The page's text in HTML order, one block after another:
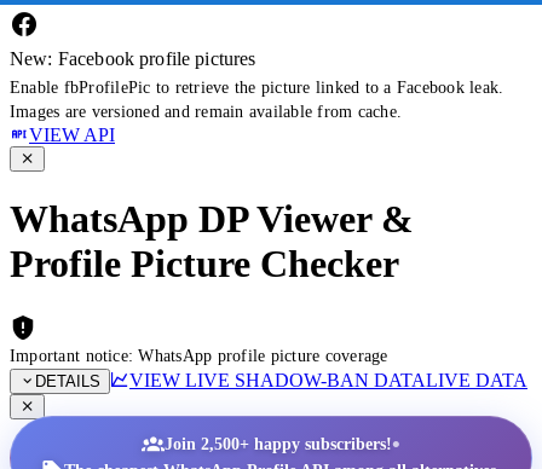
New: Facebook profile pictures
Enable fbProfilePic to retrieve the picture linked to a Facebook leak.
Images are versioned and remain available from cache.
VIEW API
WhatsApp DP Viewer &
Profile Picture Checker
Important notice: WhatsApp profile picture coverage
DETAILS
VIEW LIVE SHADOW-BAN DATALIVE DATA
Join 2,500+ happy subscribers!•